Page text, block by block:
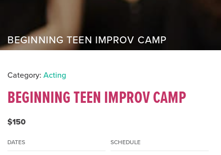
BEGINNING TEEN IMPROV CAMP
Category: Acting
BEGINNING TEEN IMPROV CAMP
$150
DATES SCHEDULE